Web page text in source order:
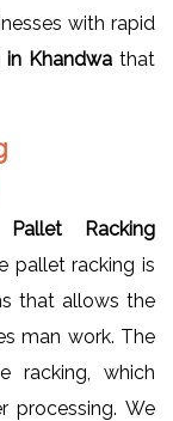
with rapid
in Khandwa that
Racking
pallet racking is
that allows the
man work. The
racking, which
processing. We